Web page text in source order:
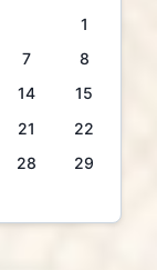
1
7
8
14
15
21
22
28
29